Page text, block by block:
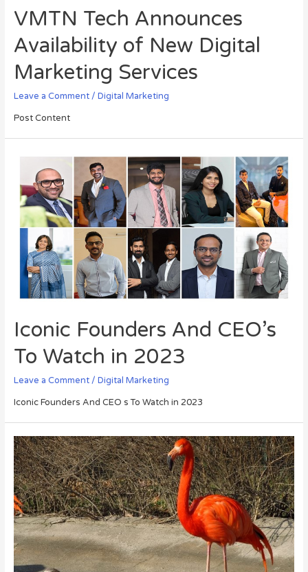
VMTN Tech Announces
Availability of New Digital
Marketing Services
Leave a Comment / Digital Marketing
Post Content
Iconic Founders And CEO’s
To Watch in 2023
Leave a Comment / Digital Marketing
Iconic Founders And CEO s To Watch in 2023